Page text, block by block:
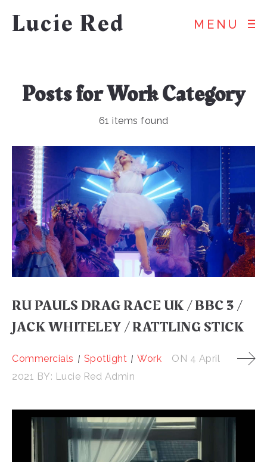
MENU
Lucie Red
Posts forWorkCategory
61 items found
RU PAULS DRAG RACE UK / BBC 3 /
JACK WHITELEY / RATTLING STICK
Commercials Spotlight Work ON 4 April
2021 BY: Lucie Red Admin